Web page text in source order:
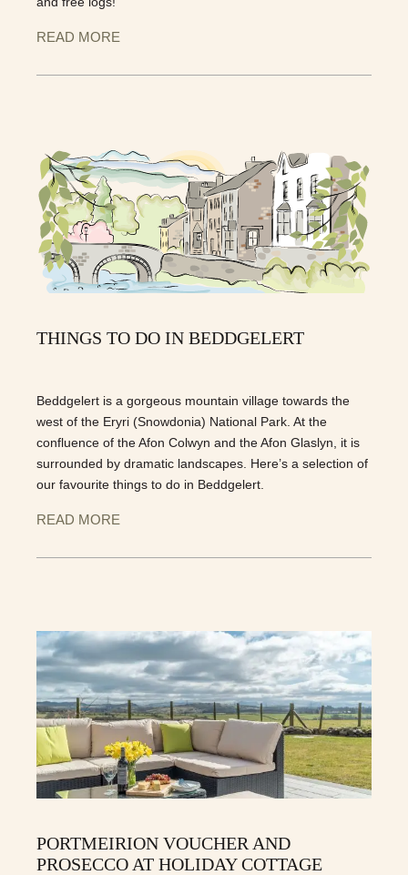
READ MORE
THINGS TO DO IN BEDDGELERT
Beddgelert is a gorgeous mountain village towards the
west of the Eryri (Snowdonia) National Park. At the
confluence of the Afon Colwyn and the Afon Glaslyn, it is
surrounded by dramatic landscapes. Here’s a selection of
our favourite things to do in Beddgelert.
READ MORE
PORTMEIRION VOUCHER AND
PROSECCO AT HOLIDAY COTTAGE